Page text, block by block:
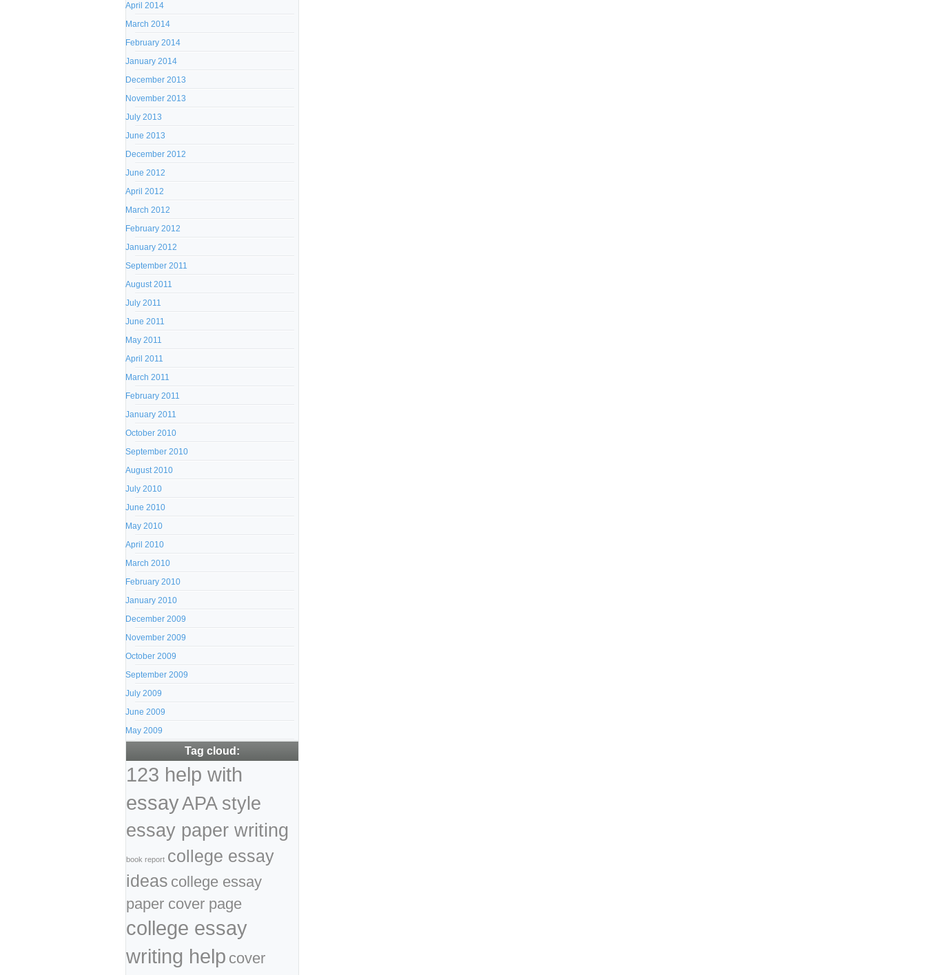
April 2014
March 2014
February 2014
January 2014
December 2013
November 2013
July 2013
June 2013
December 2012
June 2012
April 2012
March 2012
February 2012
January 2012
September 2011
August 2011
July 2011
June 2011
May 2011
April 2011
March 2011
February 2011
January 2011
October 2010
September 2010
August 2010
July 2010
June 2010
May 2010
April 2010
March 2010
February 2010
January 2010
December 2009
November 2009
October 2009
September 2009
July 2009
June 2009
May 2009
Tag cloud:
123 help with
essayAPA style
essay paper writing
book report college essay
ideas college essay
paper cover page
college essay
writing help cover